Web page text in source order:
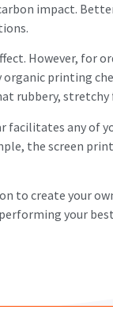
impact.
However, for
printing
rubbery,
facilitates any of
the screen
to create your
your